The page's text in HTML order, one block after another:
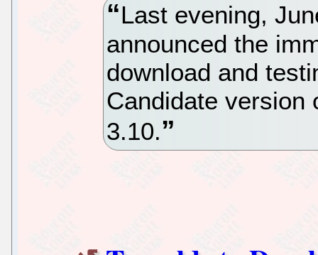
Last evening,
announced the
download and
Candidate version
3.10.